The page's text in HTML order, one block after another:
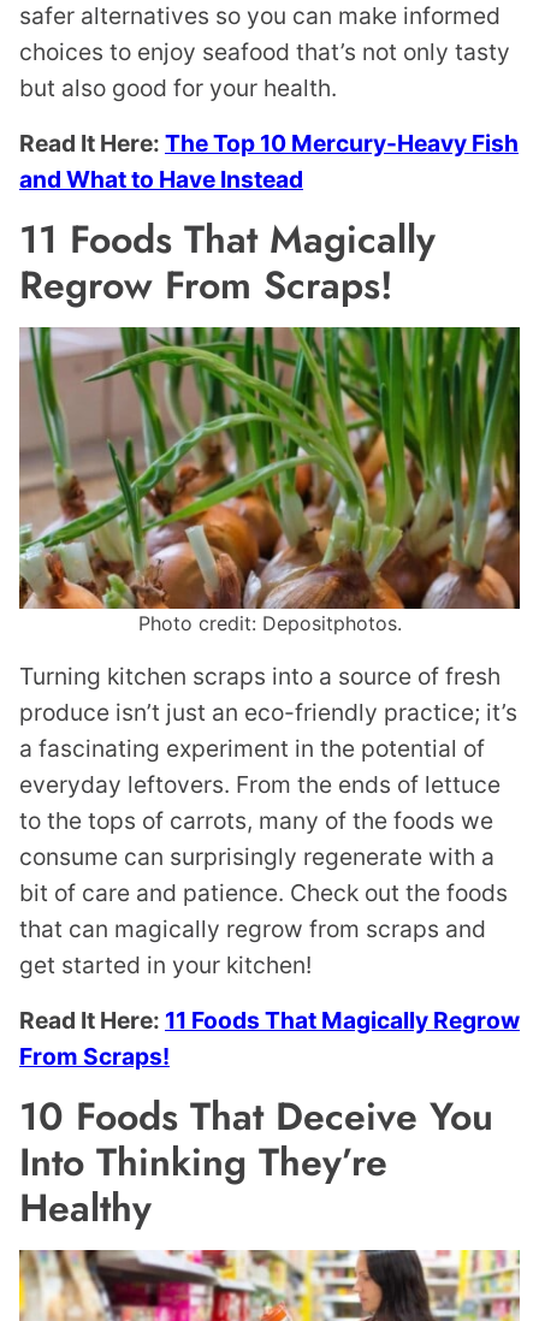
safer alternatives so you can make informed
choices to enjoy seafood that’s not only tasty
but also good for your health.
Read It Here: The Top 10 Mercury-Heavy Fish
and What to Have Instead
11 Foods That Magically
Regrow From Scraps!
Photo credit: Depositphotos.
Turning kitchen scraps into a source of fresh
produce isn’t just an eco-friendly practice; it’s
a fascinating experiment in the potential of
everyday leftovers. From the ends of lettuce
to the tops of carrots, many of the foods we
consume can surprisingly regenerate with a
bit of care and patience. Check out the foods
that can magically regrow from scraps and
get started in your kitchen!
Read It Here: 11 Foods That Magically Regrow
From Scraps!
10 Foods That Deceive You
Into Thinking They’re
Healthy